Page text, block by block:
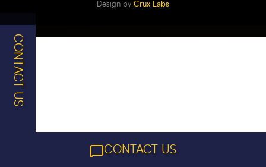
Design by Crux Labs
CONTACT US
CONTACT US